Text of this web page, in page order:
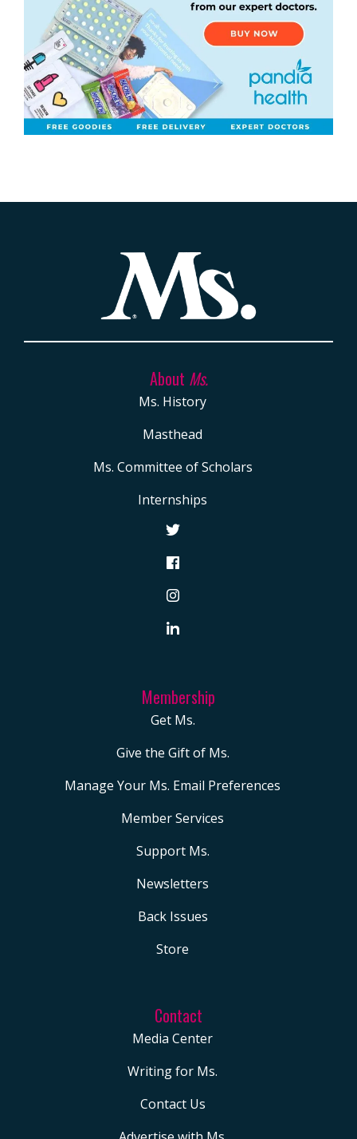
About Ms.
Ms. History
Masthead
Ms. Committee of Scholars
Internships
Membership
Get Ms.
Give the Gift of Ms.
Manage Your Ms. Email Preferences
Member Services
Support Ms.
Newsletters
Back Issues
Store
Contact
Media Center
Writing for Ms.
Contact Us